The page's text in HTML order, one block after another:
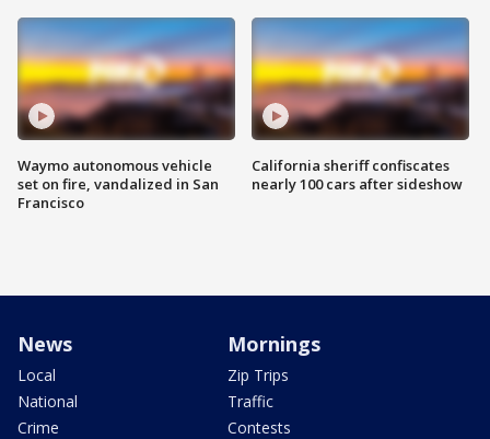
Waymo autonomous vehicle
set on fire, vandalized in San
Francisco
California sheriff confiscates
nearly 100 cars after sideshow
News
Local
National
Crime
Mornings
Zip Trips
Traffic
Contests